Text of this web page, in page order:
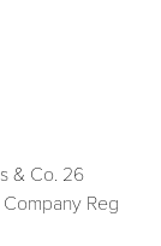
& Co. 26
Reg